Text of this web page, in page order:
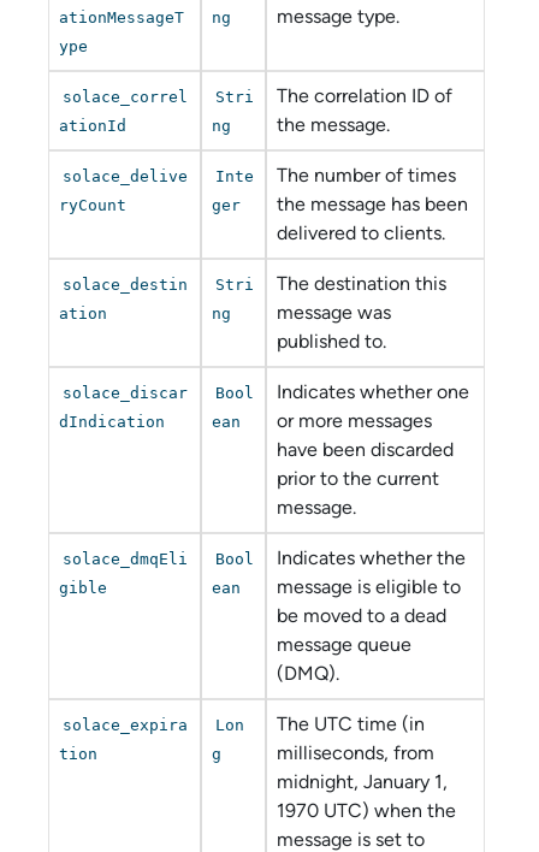
ationMessageT
ype
ng
message type.
solace_correl
ationId
Stri
ng
The correlation ID of
the message.
solace_delive
ryCount
Inte
ger
The number of times
the message has been
delivered to clients.
solace_destin
ation
Stri
ng
The destination this
message was
published to.
solace_discar
dIndication
Bool
ean
Indicates whether one
or more messages
have been discarded
prior to the current
message.
solace_dmqEli
gible
Bool
ean
Indicates whether the
message is eligible to
be moved to a dead
message queue
(DMQ).
solace_expira
tion
Lon
g
The UTC time (in
milliseconds, from
midnight, January 1,
1970 UTC) when the
message is set to